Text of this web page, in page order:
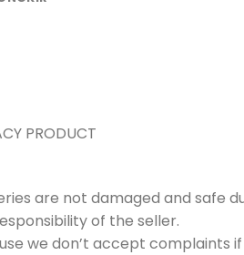
PRODUCT
are not damaged and safe
of the seller.
we don’t accept complaints if